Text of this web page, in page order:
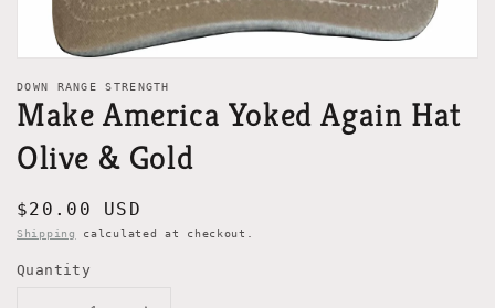
DOWN RANGE STRENGTH
Make America Yoked Again Hat
Olive & Gold
Regular
price
$20.00 USD
Shipping calculated at checkout.
Quantity